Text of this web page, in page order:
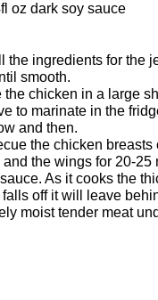
oz dark soy sauce
the ingredients for the
smooth.
the chicken in a large
to marinate in the
and then.
the chicken
and the wings for 20-
As it cooks the
falls off it will leave
moist tender meat